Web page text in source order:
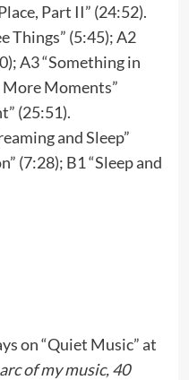
Part II” (24:52).
Things” (5:45); A2
A3 “Something in
More Moments”
(25:51).
and Sleep”
(7:28); B1 “Sleep and
on “Quiet Music” at
of my music, 40